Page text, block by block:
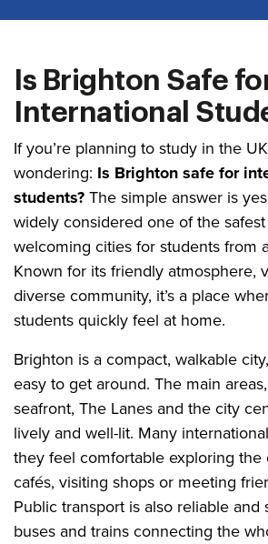
Is Brighton Safe
International
If you’re planning to study in the
wondering: Is Brighton safe for
students?The simple answer is
widely considered one of the
welcoming cities for students from
Known for its friendly atmosphere,
diverse community, it’s a place
students quickly feel at home.
Brighton is a compact, walkable
easy to get around. The main
seafront, The Lanes and the city
lively and well-lit. Many
they feel comfortable exploring the
cafés, visiting shops or meeting
Public transport is also reliable and
buses and trains connecting the